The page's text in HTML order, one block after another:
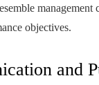
objectives.
and